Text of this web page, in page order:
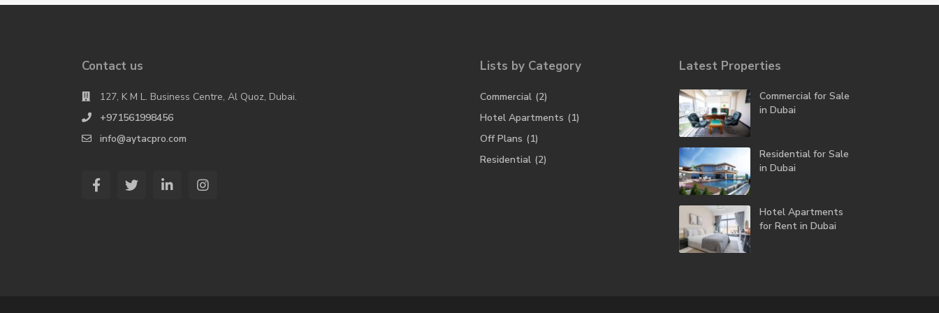
Contact us
127, K M L. Business Centre, Al Quoz, Dubai.
+971561998456
info@aytacpro.com
Lists by Category
Commercial (2)
Hotel Apartments (1)
Off Plans (1)
Residential (2)
Latest Properties
Commercial for Sale
in Dubai
Residential for Sale
in Dubai
Hotel Apartments
for Rent in Dubai